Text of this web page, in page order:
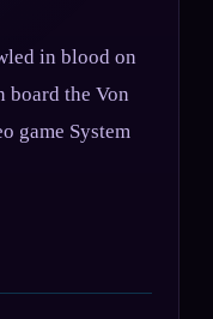
in blood on
board the Von
game System